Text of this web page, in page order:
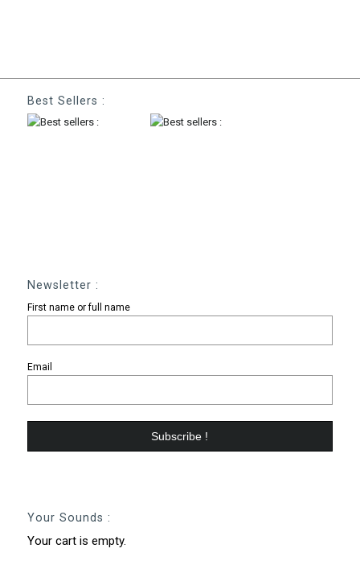
Best Sellers :
Newsletter :
First name or full name
Email
Your Sounds :
Your cart is empty.